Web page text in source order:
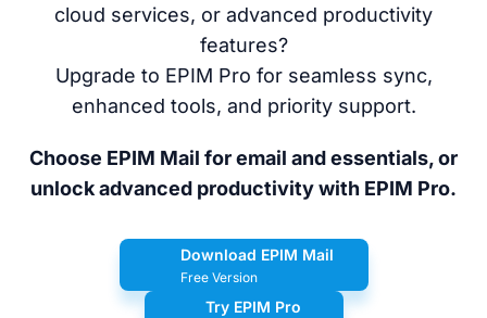
cloud services, or advanced productivity
features?
Upgrade to EPIM Pro for seamless sync,
enhanced tools, and priority support.
Choose EPIM Mail for email and essentials, or
unlock advanced productivity with EPIM Pro.
Download EPIM Mail
Free Version
Try EPIM Pro